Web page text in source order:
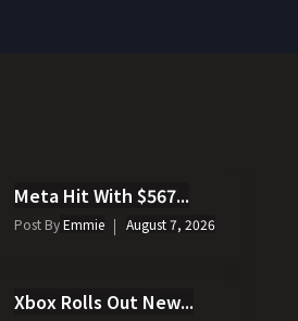
Meta Hit With $567...
Post ByEmmie August 7, 2026
Xbox Rolls Out New...